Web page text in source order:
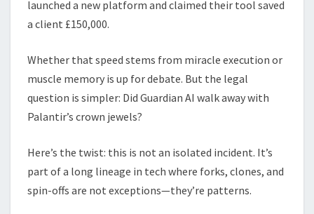
launched a new platform and claimed their tool saved
a client £150,000.
Whether that speed stems from miracle execution or
muscle memory is up for debate. But the legal
question is simpler: Did Guardian AI walk away with
Palantir’s crown jewels?
Here’s the twist: this is not an isolated incident. It’s
part of a long lineage in tech where forks, clones, and
spin-offs are not exceptions—they’re patterns.